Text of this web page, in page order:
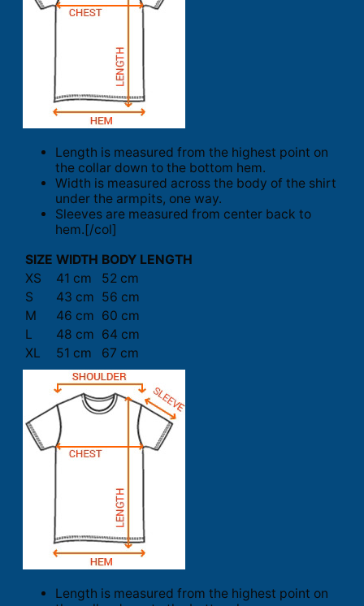
Length is measured from the highest point on
the collar down to the bottom hem.
Width is measured across the body of the shirt
under the armpits, one way.
Sleeves are measured from center back to
hem.[/col]
SIZE WIDTH BODY LENGTH
XS
41 cm
52 cm
S
43 cm 56 cm
M
46 cm 60 cm
L
48 cm 64 cm
XL
51 cm 67 cm
Length is measured from the highest point on